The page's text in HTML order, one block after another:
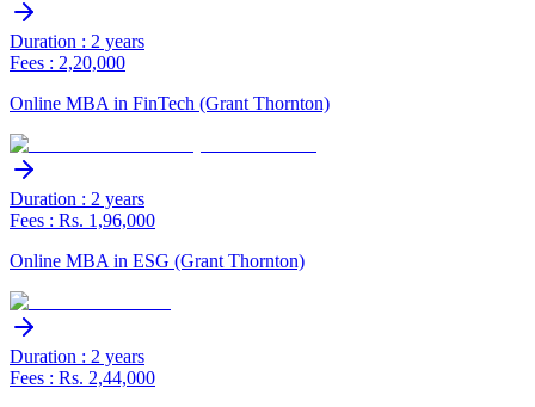
Duration : 2 years
Fees : 2,20,000
Online MBA in FinTech (Grant Thornton)
Duration : 2 years
Fees : Rs. 1,96,000
Online MBA in ESG (Grant Thornton)
Duration : 2 years
Fees : Rs. 2,44,000